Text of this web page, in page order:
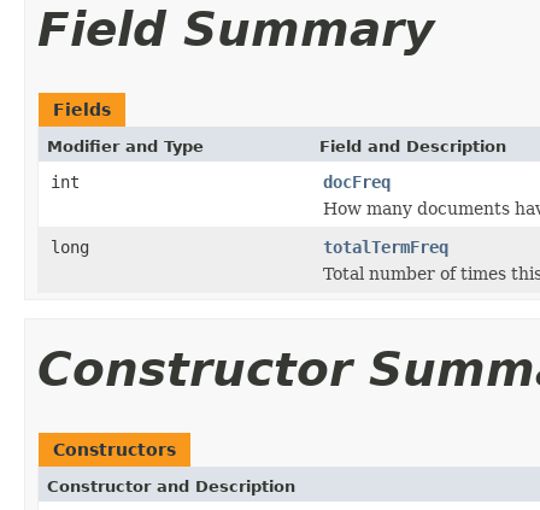
Field Summary
Fields
Modifier and Type Field and Description
int
docFreq
How many documents
long
totalTermFreq
Total number of times
Constructor
Constructors
Constructor and Description